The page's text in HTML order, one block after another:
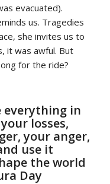
evacuated).
us. Tragedies
she invites us to
it was awful. But
for the ride?
everything in
losses,
your anger,
use it
the world
Day